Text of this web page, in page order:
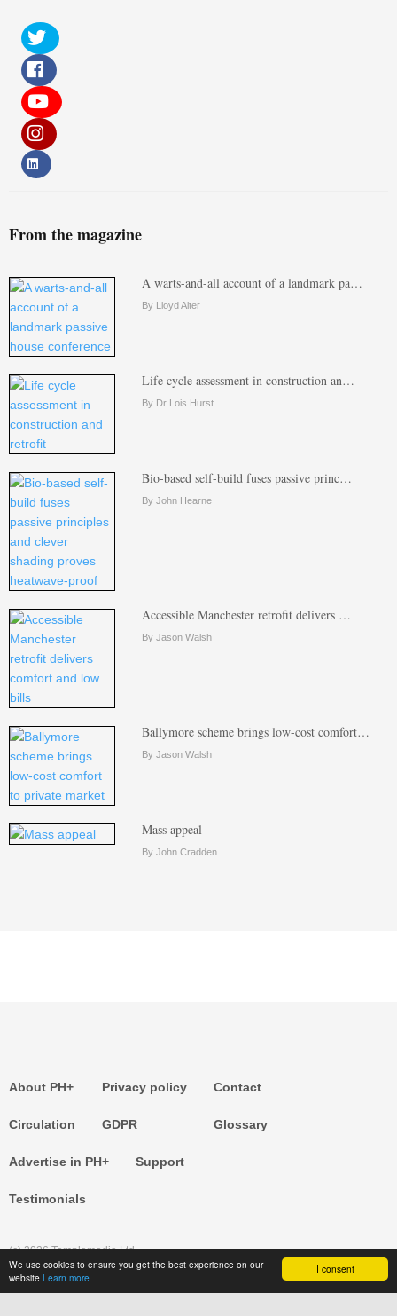
I consent
We use cookies to ensure you get the best experience on our
website Learn more
From the magazine
A warts-and-all account of a landmark pa…
By Lloyd Alter
Life cycle assessment in construction an…
By Dr Lois Hurst
Bio-based self-build fuses passive princ…
By John Hearne
Accessible Manchester retrofit delivers …
By Jason Walsh
Ballymore scheme brings low-cost comfort…
By Jason Walsh
Mass appeal
By John Cradden
About PH+
Circulation
Privacy policy
GDPR
Contact
Glossary
Advertise in PH+
Testimonials
Support
(c) 2026 Templemedia Ltd.